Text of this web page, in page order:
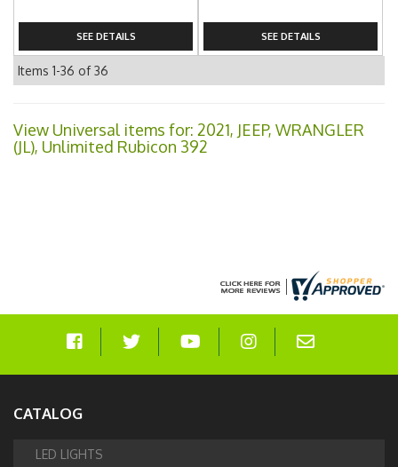
SEE DETAILS SEE DETAILS
Items 1-36 of36
View Universal items for: 2021, JEEP, WRANGLER
(JL), Unlimited Rubicon 392
CATALOG
LED LIGHTS